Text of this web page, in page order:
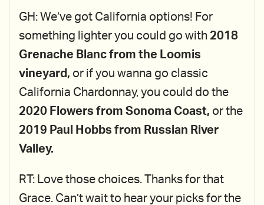
GH: We’ve got California options! For
something lighter you could go with 2018
Grenache Blanc from the Loomis
vineyard, or if you wanna go classic
California Chardonnay, you could do the
2020 Flowers from Sonoma Coast, or the
2019 Paul Hobbs from Russian River
Valley.
RT: Love those choices. Thanks for that
Grace. Can’t wait to hear your picks for the